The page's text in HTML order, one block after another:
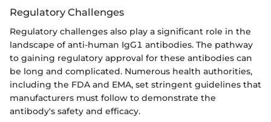
Regulatory Challenges
Regulatory challenges also play a significant role in the
landscape of anti-human IgG1 antibodies. The pathway
to gaining regulatory approval for these antibodies can
be long and complicated. Numerous health authorities,
including the FDA and EMA, set stringent guidelines that
manufacturers must follow to demonstrate the
antibody's safety and efficacy.